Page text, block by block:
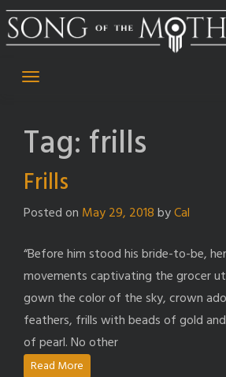
Skip
to
Tag: frills
Frills
Posted on May 29, 2018byCal
“Before him stood his bride-to-be,
movements captivating the grocer
gown the color of the sky, crown
feathers, frills with beads of gold
of pearl. No other
Read More